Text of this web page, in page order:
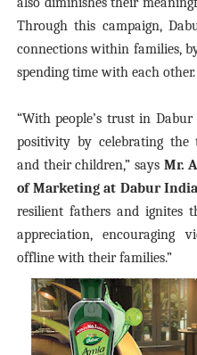
Through this campaign,
connections within families,
spending time with each other.
“With people’s trust in
positivity by celebrating the
and their children,” says Mr.
of Marketing at Dabur
resilient fathers and ignites
appreciation, encouraging
offline with their families.”